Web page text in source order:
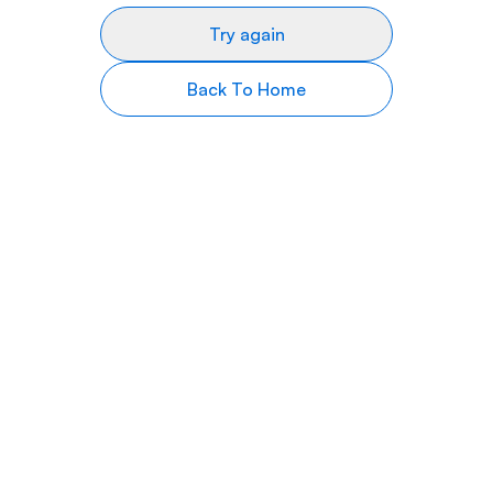
Try again
Back To Home